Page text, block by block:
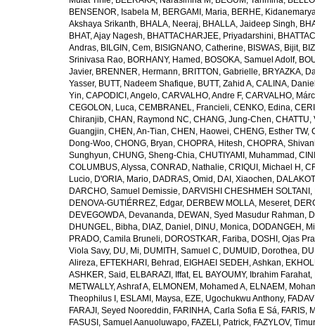
BENSENOR, Isabela M , BERGAMI, Maria, BERHE,
Akshaya Srikanth, BHALA, Neeraj, BHALLA, Jaideep Singh,
BHAT, Ajay Nagesh, BHATTACHARJEE, Priyadarshini,
Andras, BILGIN, Cem, BISIGNANO, Catherine, BISWAS, Bijit,
Srinivasa Rao, BORHANY, Hamed , BOSOKA, Samuel Adolf,
Javier, BRENNER, Hermann, BRITTON, Gabrielle, BRYAZKA,
Yasser, BUTT, Nadeem Shafique, BUTT, Zahid A, CALINA,
Yin, CAPODICI, Angelo, CARVALHO, Andre F, CARVALHO,
CEGOLON, Luca, CEMBRANEL, Francieli, CENKO, Edina,
Chiranjib, CHAN, Raymond NC, CHANG, Jung-Chen, CHATTU,
Guangjin, CHEN, An-Tian, CHEN, Haowei, CHENG, Esther TW,
Dong-Woo, CHONG, Bryan, CHOPRA, Hitesh, CHOPRA,
Sunghyun, CHUNG, Sheng-Chia, CHUTIYAMI, Muhammad ,
COLUMBUS, Alyssa, CONRAD, Nathalie, CRIQUI, Michael H ,
Lucio, D'ORIA, Mario, DADRAS, Omid , DAI, Xiaochen,
DARCHO, Samuel Demissie, DARVISHI CHESHMEH SOLTANI,
DENOVA-GUTIÉRREZ, Edgar, DERBEW MOLLA, Meseret,
DEVEGOWDA, Devananda, DEWAN, Syed Masudur Rahman,
DHUNGEL, Bibha, DIAZ, Daniel , DINU, Monica, DODANGEH,
PRADO, Camila Bruneli, DOROSTKAR, Fariba, DOSHI, Ojas
Viola Savy, DU, Mi, DUMITH, Samuel C, DUMUID, Dorothea,
Alireza, EFTEKHARI, Behrad , EIGHAEI SEDEH, Ashkan,
ASHKER, Said , ELBARAZI, Iffat, EL BAYOUMY, Ibrahim Farahat,
METWALLY, Ashraf A, ELMONEM, Mohamed A, ELNAEM,
Theophilus I , ESLAMI, Maysa, EZE, Ugochukwu Anthony,
FARAJI, Seyed Nooreddin, FARINHA, Carla Sofia E Sá, FARIS,
FASUSI, Samuel Aanuoluwapo, FAZELI, Patrick, FAZYLOV, Timur